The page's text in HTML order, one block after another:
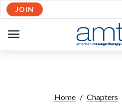
Skip to Main Content
JOIN
NAVIGATION
Home / Chapters